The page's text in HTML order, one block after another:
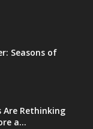
Seasons of
Are Rethinking
a...